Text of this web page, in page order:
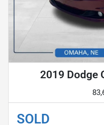
2019 Dodge
SOLD